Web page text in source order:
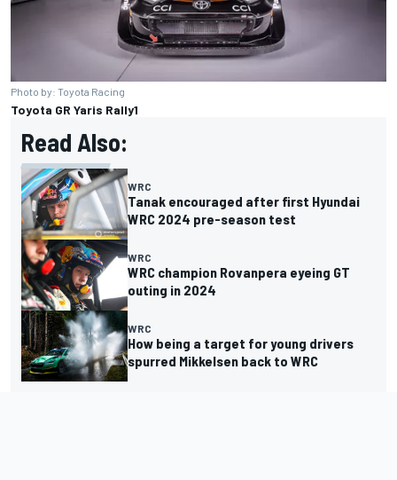
Photo by: Toyota Racing
Toyota GR Yaris Rally1
Read Also:
WRC
Tanak encouraged after first Hyundai
WRC 2024 pre-season test
WRC
WRC champion Rovanpera eyeing GT
outing in 2024
WRC
How being a target for young drivers
spurred Mikkelsen back to WRC